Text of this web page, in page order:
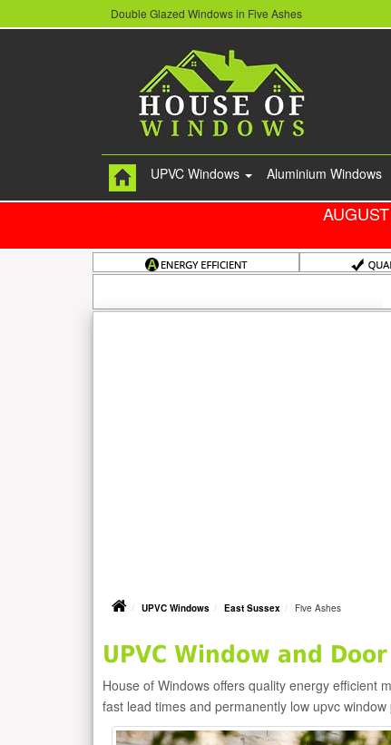
Double Glazed Windows in Five Ashes
UPVC Windows Aluminium Windows
UPVC Windows East Sussex Five Ashes
UPVC Window and
House of Windows offers quality energy efficient
fast lead times and permanently low upvc window